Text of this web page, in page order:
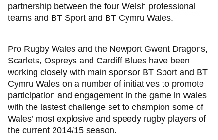
partnership between the four Welsh professional
teams and BT Sport and BT Cymru Wales.
Pro Rugby Wales and the Newport Gwent Dragons,
Scarlets, Ospreys and Cardiff Blues have been
working closely with main sponsor BT Sport and BT
Cymru Wales on a number of initiatives to promote
participation and engagement in the game in Wales
with the lastest challenge set to champion some of
Wales’ most explosive and speedy rugby players of
the current 2014/15 season.